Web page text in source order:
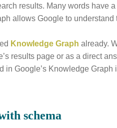
results. Many words have
allows Google to understand
Knowledge Graph already.
results page or as a direct
in Google’s Knowledge
schema